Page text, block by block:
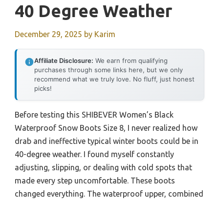
40 Degree Weather
December 29, 2025 by Karim
Affiliate Disclosure: We earn from qualifying
purchases through some links here, but we only
recommend what we truly love. No fluff, just honest
picks!
Before testing this SHIBEVER Women’s Black
Waterproof Snow Boots Size 8, I never realized how
drab and ineffective typical winter boots could be in
40-degree weather. I found myself constantly
adjusting, slipping, or dealing with cold spots that
made every step uncomfortable. These boots
changed everything. The waterproof upper, combined